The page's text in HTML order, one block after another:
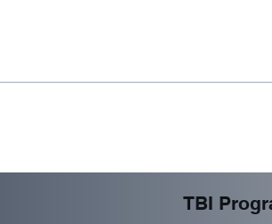
TBI